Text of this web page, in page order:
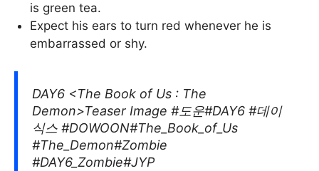
is green tea.
Expect his ears to turn red whenever he is
embarrassed or shy.
DAY6 <The Book of Us : The
Demon>Teaser Image #도운#DAY6 #데이
식스 #DOWOON#The_Book_of_Us
#The_Demon#Zombie
#DAY6_Zombie#JYP